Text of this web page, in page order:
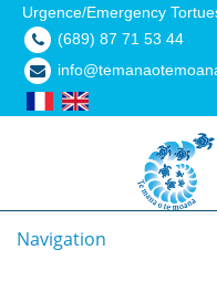
Urgence/Emergency
(689) 87 71 53 44
Navigation